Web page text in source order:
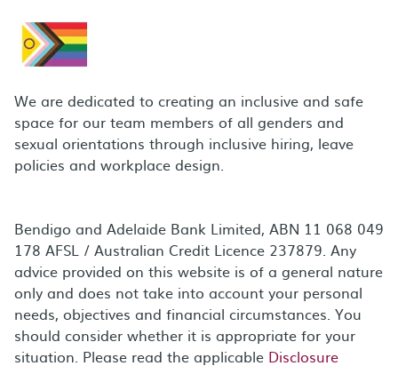
We are dedicated to creating an inclusive and safe
space for our team members of all genders and
sexual orientations through inclusive hiring, leave
policies and workplace design.
Bendigo and Adelaide Bank Limited, ABN 11 068 049
178 AFSL / Australian Credit Licence 237879. Any
advice provided on this website is of a general nature
only and does not take into account your personal
needs, objectives and financial circumstances. You
should consider whether it is appropriate for your
situation. Please read the applicable Disclosure